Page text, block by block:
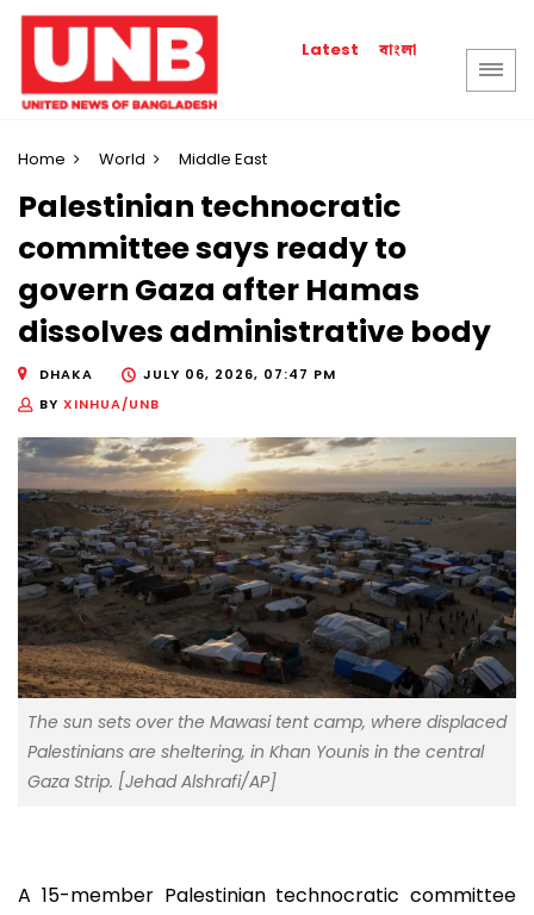
Latest বাংলা
Home World Middle East
Palestinian technocratic
committee says ready to
govern Gaza after Hamas
dissolves administrative body
DHAKA
JULY 06, 2026, 07:47 PM
BY XINHUA/UNB
The sun sets over the Mawasi tent camp, where displaced
Palestinians are sheltering, in Khan Younis in the central
Gaza Strip. [Jehad Alshrafi/AP]
A 15-member Palestinian technocratic committee